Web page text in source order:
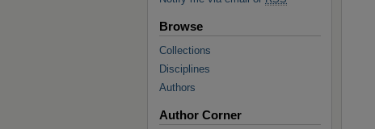
Browse
Collections
Disciplines
Authors
Author Corner